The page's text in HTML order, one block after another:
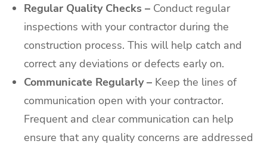
Regular Quality Checks – Conduct regular
inspections with your contractor during the
construction process. This will help catch and
correct any deviations or defects early on.
Communicate Regularly – Keep the lines of
communication open with your contractor.
Frequent and clear communication can help
ensure that any quality concerns are addressed